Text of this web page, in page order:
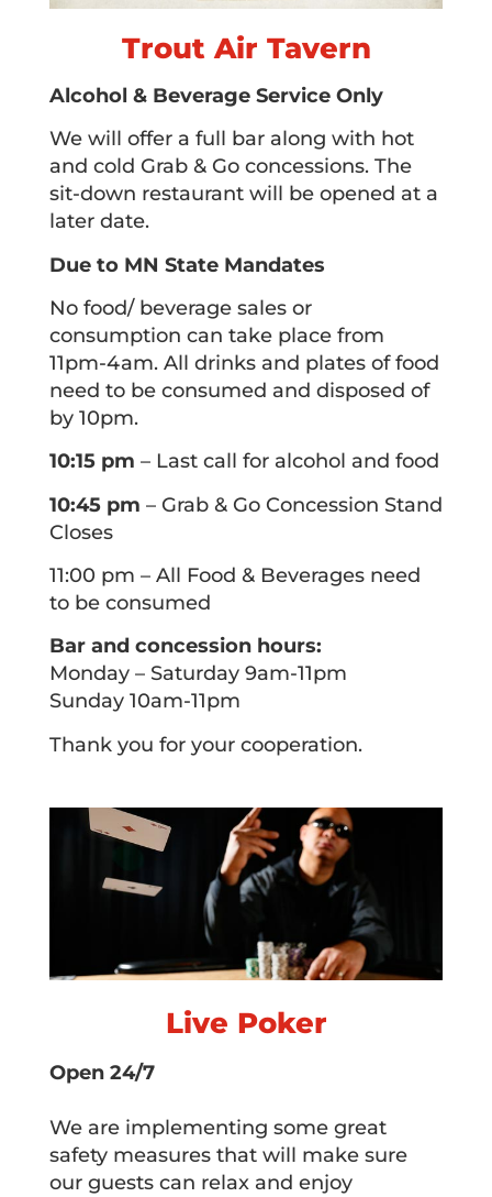
Trout Air Tavern
Alcohol & Beverage Service Only
We will offer a full bar along with hot
and cold Grab & Go concessions. The
sit-down restaurant will be opened at a
later date.
Due to MN State Mandates
No food/ beverage sales or
consumption can take place from
11pm-4am. All drinks and plates of food
need to be consumed and disposed of
by 10pm.
10:15 pm – Last call for alcohol and food
10:45 pm – Grab & Go Concession Stand
Closes
11:00 pm – All Food & Beverages need
to be consumed
Bar and concession hours:
Monday – Saturday 9am-11pm
Sunday 10am-11pm
Thank you for your cooperation.
Live Poker
Open 24/7
We are implementing some great
safety measures that will make sure
our guests can relax and enjoy